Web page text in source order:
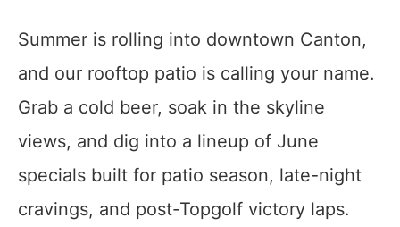
Summer is rolling into downtown Canton,
and our rooftop patio is calling your name.
Grab a cold beer, soak in the skyline
views, and dig into a lineup of June
specials built for patio season, late-night
cravings, and post-Topgolf victory laps.